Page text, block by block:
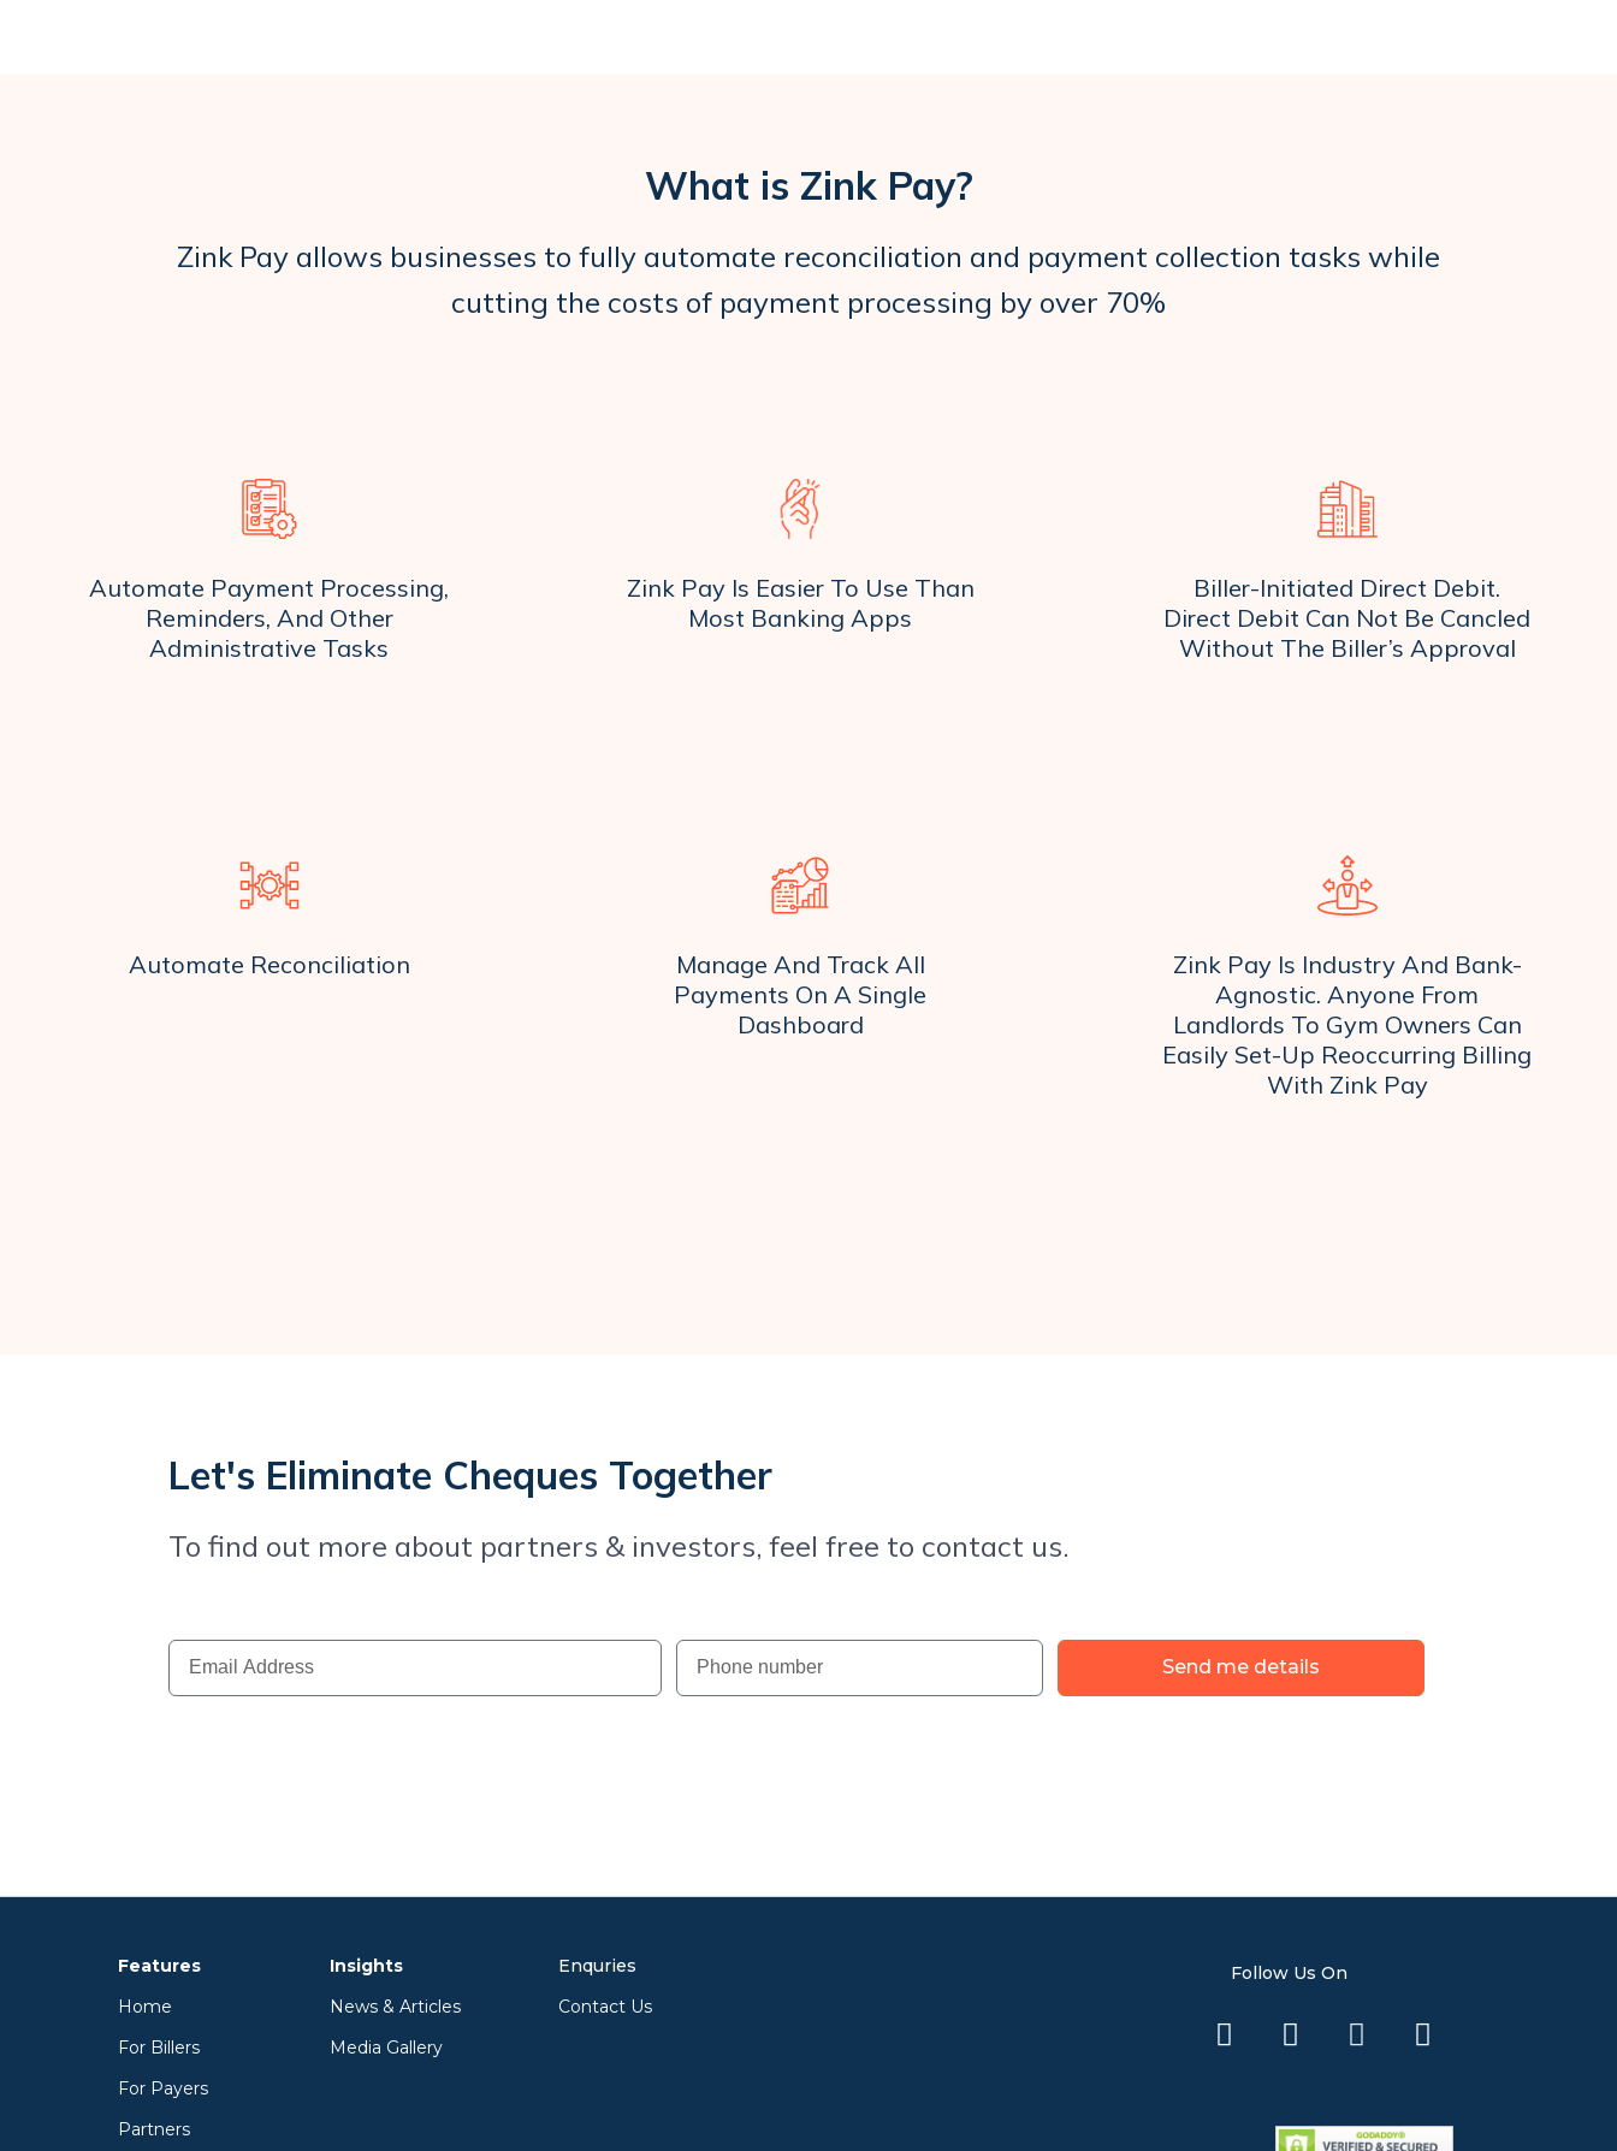
What is Zink Pay?
Zink Pay allows businesses to fully automate reconciliation and payment collection tasks while
cutting the costs of payment processing by over 70%
Automate Payment Processing,
Reminders, And Other
Administrative Tasks
Zink Pay Is Easier To Use Than
Most Banking Apps
Biller-Initiated Direct Debit.
Direct Debit Can Not Be Cancled
Without The Biller’s Approval
Automate Reconciliation
Manage And Track All
Payments On A Single
Dashboard
Zink Pay Is Industry And Bank-
Agnostic. Anyone From
Landlords To Gym Owners Can
Easily Set-Up Reoccurring Billing
With Zink Pay
Let's Eliminate Cheques Together
To find out more about partners & investors, feel free to contact us.
Send me details
Features
Home
For Billers
For Payers
Partners
Insights
News & Articles
Media Gallery
Enquries
Contact Us
Follow Us On